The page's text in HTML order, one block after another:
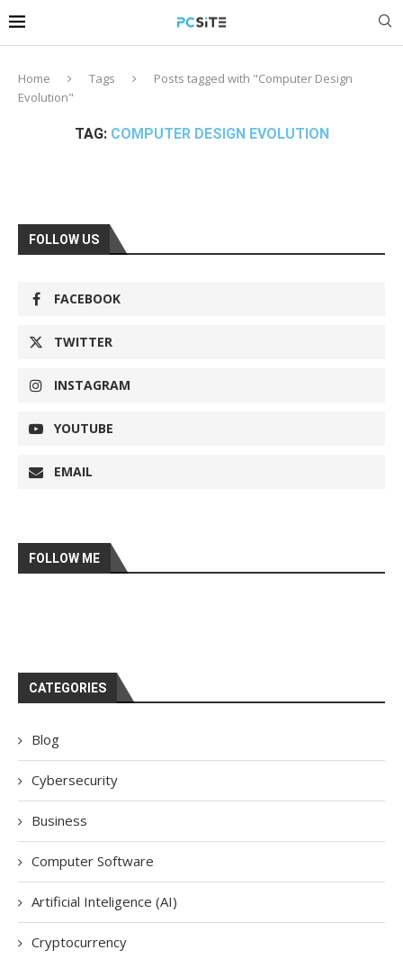
Home Tags
Posts tagged with "Computer Design
Evolution"
TAG: COMPUTER DESIGN EVOLUTION
FOLLOW US
FACEBOOK
TWITTER
INSTAGRAM
YOUTUBE
EMAIL
FOLLOW ME
CATEGORIES
Blog
Cybersecurity
Business
Computer Software
Artificial Inteligence (AI)
Cryptocurrency